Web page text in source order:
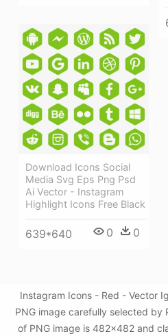
Download Icons Social
Media Svg Eps Png Psd
Ai Vector - Instagram
Highlight Icons Free Black
639*640 0 0
Instagram Icons - Red - Vector
PNG image carefully selected by
of PNG image is 482x482 and